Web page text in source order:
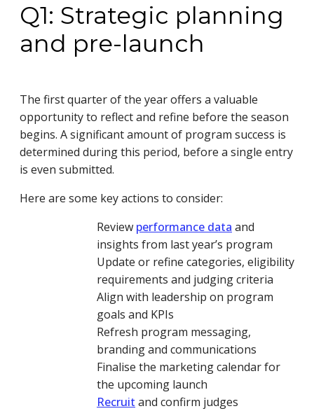
Q1: Strategic planning
and pre-launch
The first quarter of the year offers a valuable
opportunity to reflect and refine before the season
begins. A significant amount of program success is
determined during this period, before a single entry
is even submitted.
Here are some key actions to consider:
Review performance data and
insights from last year’s program
Update or refine categories, eligibility
requirements and judging criteria
Align with leadership on program
goals and KPIs
Refresh program messaging,
branding and communications
Finalise the marketing calendar for
the upcoming launch
Recruit and confirm judges